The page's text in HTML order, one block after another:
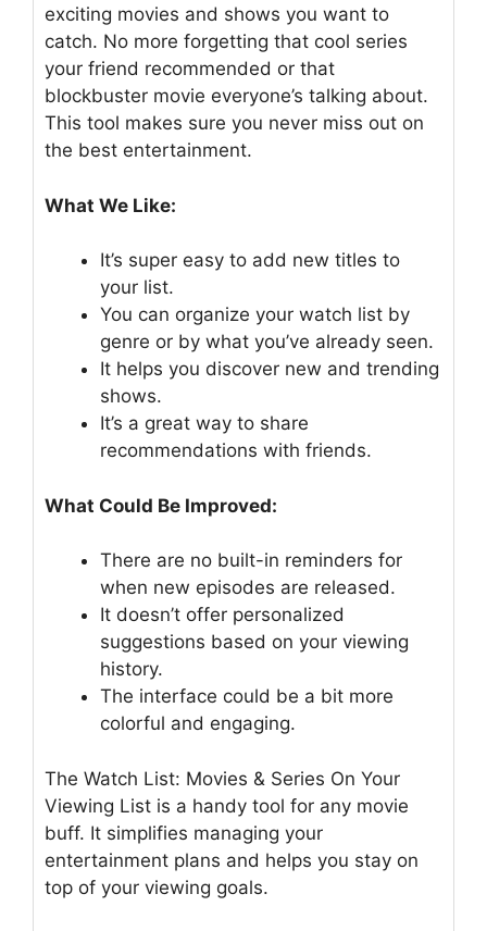
exciting movies and shows you want to
catch. No more forgetting that cool series
your friend recommended or that
blockbuster movie everyone’s talking about.
This tool makes sure you never miss out on
the best entertainment.
What We Like:
It’s super easy to add new titles to
your list.
You can organize your watch list by
genre or by what you’ve already seen.
It helps you discover new and trending
shows.
It’s a great way to share
recommendations with friends.
What Could Be Improved:
There are no built-in reminders for
when new episodes are released.
It doesn’t offer personalized
suggestions based on your viewing
history.
The interface could be a bit more
colorful and engaging.
The Watch List: Movies & Series On Your
Viewing List is a handy tool for any movie
buff. It simplifies managing your
entertainment plans and helps you stay on
top of your viewing goals.